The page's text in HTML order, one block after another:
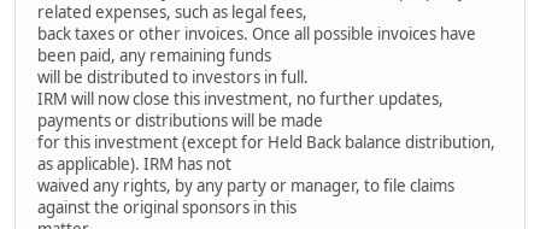
related expenses, such as legal fees,
back taxes or other invoices. Once all possible invoices have
been paid, any remaining funds
will be distributed to investors in full.
IRM will now close this investment, no further updates,
payments or distributions will be made
for this investment (except for Held Back balance distribution,
as applicable). IRM has not
waived any rights, by any party or manager, to file claims
against the original sponsors in this